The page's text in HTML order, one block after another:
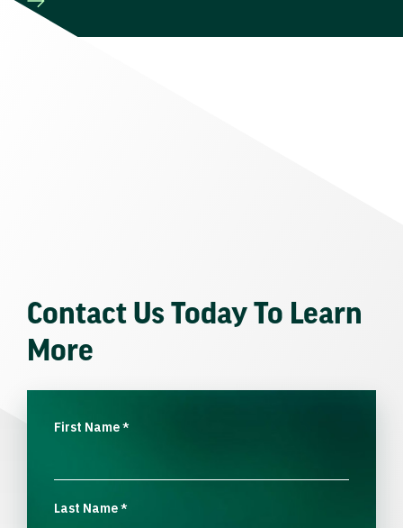
Contact Us Today To Learn
More
First Name*
Last Name*